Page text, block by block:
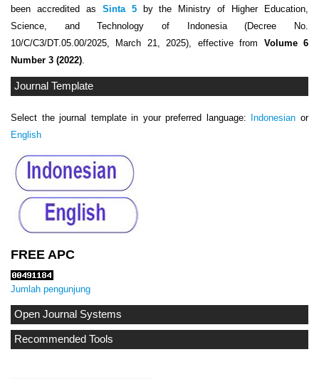
been accredited as Sinta 5by the Ministry of Higher Education,
Science, and Technology of Indonesia (Decree No.
10/C/C3/DT.05.00/2025, March 21, 2025), effective from Volume 6
Number 3 (2022).
Journal Template
Select the journal template in your preferred language: Indonesian or
English
FREE APC
Jumlah pengunjung
Open Journal Systems
Recommended Tools